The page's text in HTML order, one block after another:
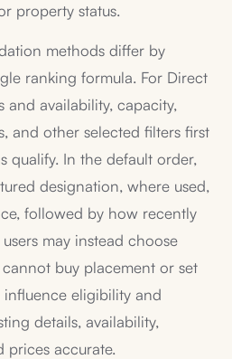
property status.
methods differ by
ranking formula. For Direct
and availability, capacity,
and other selected filters first
qualify. In the default order,
designation, where used,
followed by how recently
may instead choose
buy placement or set
influence eligibility and
details, availability,
prices accurate.